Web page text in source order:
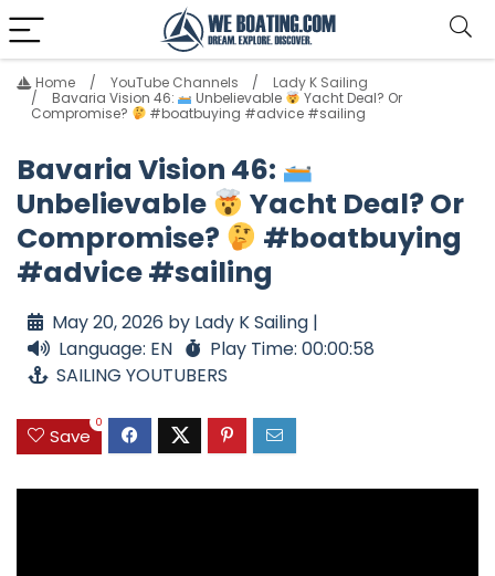
Home YouTube Channels
Lady K Sailing
Bavaria Vision 46:
Unbelievable
Yacht Deal? Or
Compromise?
#boatbuying #advice #sailing
Bavaria Vision 46:
Unbelievable
Yacht Deal? Or
Compromise?
#boatbuying
#advice #sailing
May 20, 2026 by Lady K Sailing |
Language: EN
Play Time: 00:00:58
SAILING YOUTUBERS
Save
0